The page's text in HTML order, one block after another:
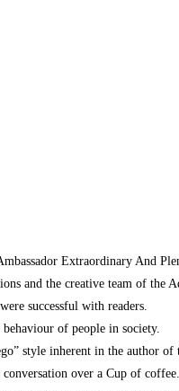
Extraordinary And
and the creative team of the
successful with readers.
of people in society.
style inherent in the author
over a Cup of